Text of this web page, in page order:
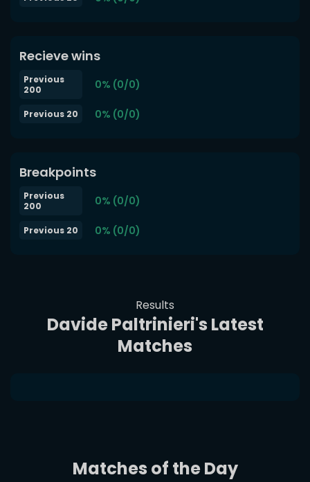
Recieve wins
Previous
200
0% (0/0)
Previous 20 0% (0/0)
Breakpoints
Previous
200
0% (0/0)
Previous 20 0% (0/0)
Results
Davide Paltrinieri's Latest
Matches
Matches of the Day